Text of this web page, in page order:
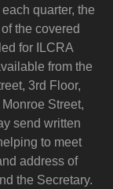
quarter, the
the covered
for ILCRA
from the
3rd Floor,
Street,
send written
to meet
address of
the Secretary.